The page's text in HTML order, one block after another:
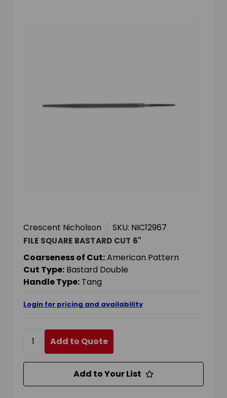
Crescent Nicholson SKU: NIC12967
FILE SQUARE BASTARD CUT 6"
Coarseness of Cut:American Pattern
Cut Type: Bastard Double
Handle Type: Tang
Login for pricing and availability
Add to Quote
Add to Your List